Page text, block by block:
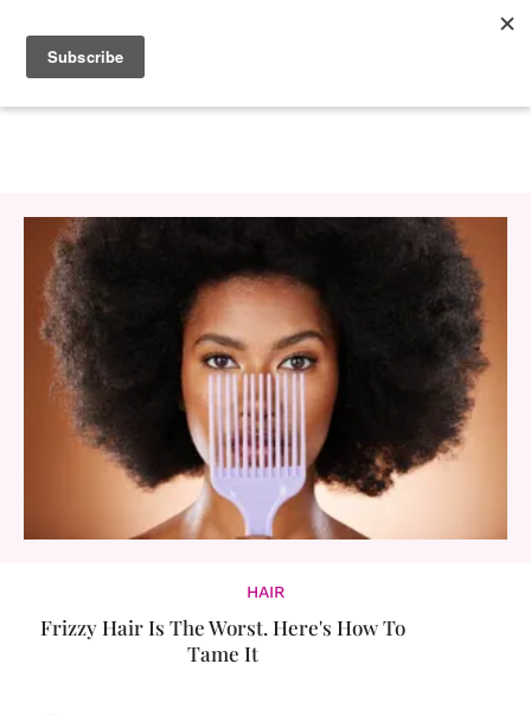
HAIR
Frizzy Hair Is The Worst. Here's How To
Tame It